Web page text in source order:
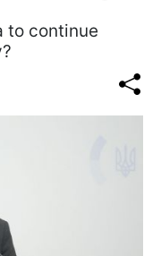
to continue